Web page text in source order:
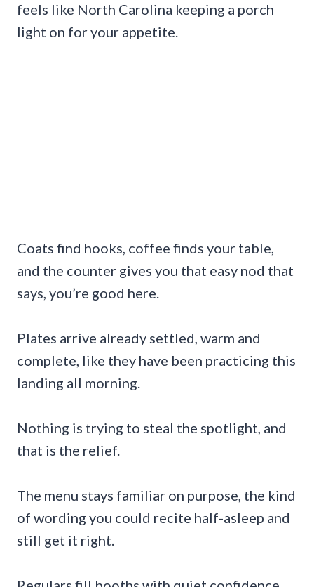
feels like North Carolina keeping a porch
light on for your appetite.
Coats find hooks, coffee finds your table,
and the counter gives you that easy nod that
says, you’re good here.
Plates arrive already settled, warm and
complete, like they have been practicing this
landing all morning.
Nothing is trying to steal the spotlight, and
that is the relief.
The menu stays familiar on purpose, the kind
of wording you could recite half-asleep and
still get it right.